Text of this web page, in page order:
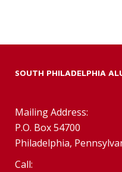
SOUTH PHILADELPHIA
Mailing Address:
P.O. Box 54700
Philadelphia,
Call: